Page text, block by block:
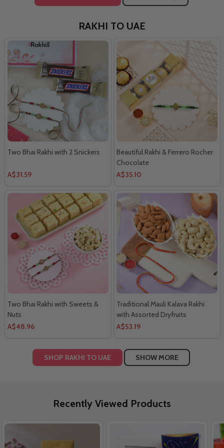
RAKHI TO UAE
Two Bhai Rakhi with 2 Snickers
A$31.59
Beautiful Rakhi & Ferrero Rocher
Chocolate
A$35.10
Two Bhai Rakhi with Sweets &
Nuts
A$48.96
Traditional Mauli Kalava Rakhi
with Assorted Dryfruits
A$53.19
SHOP RAKHI TO UAE SHOW MORE
Recently Viewed Products